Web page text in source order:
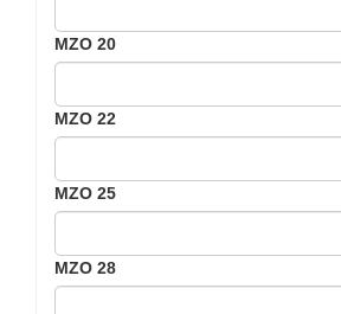
MZO 20
MZO 22
MZO 25
MZO 28